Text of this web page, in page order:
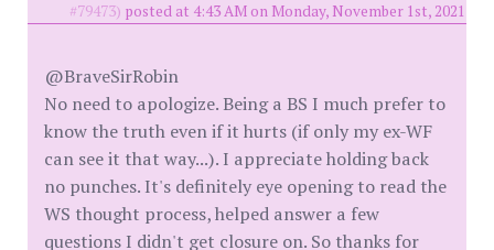
#79473) posted at 4:43 AM on Monday, November 1st, 2021
@BraveSirRobin
No need to apologize. Being a BS I much prefer to
know the truth even if it hurts (if only my ex-WF
can see it that way...). I appreciate holding back
no punches. It's definitely eye opening to read the
WS thought process, helped answer a few
questions I didn't get closure on. So thanks for